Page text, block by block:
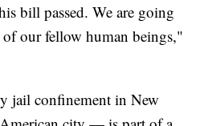
bill passed. We are going
our fellow human beings,"
jail confinement in New